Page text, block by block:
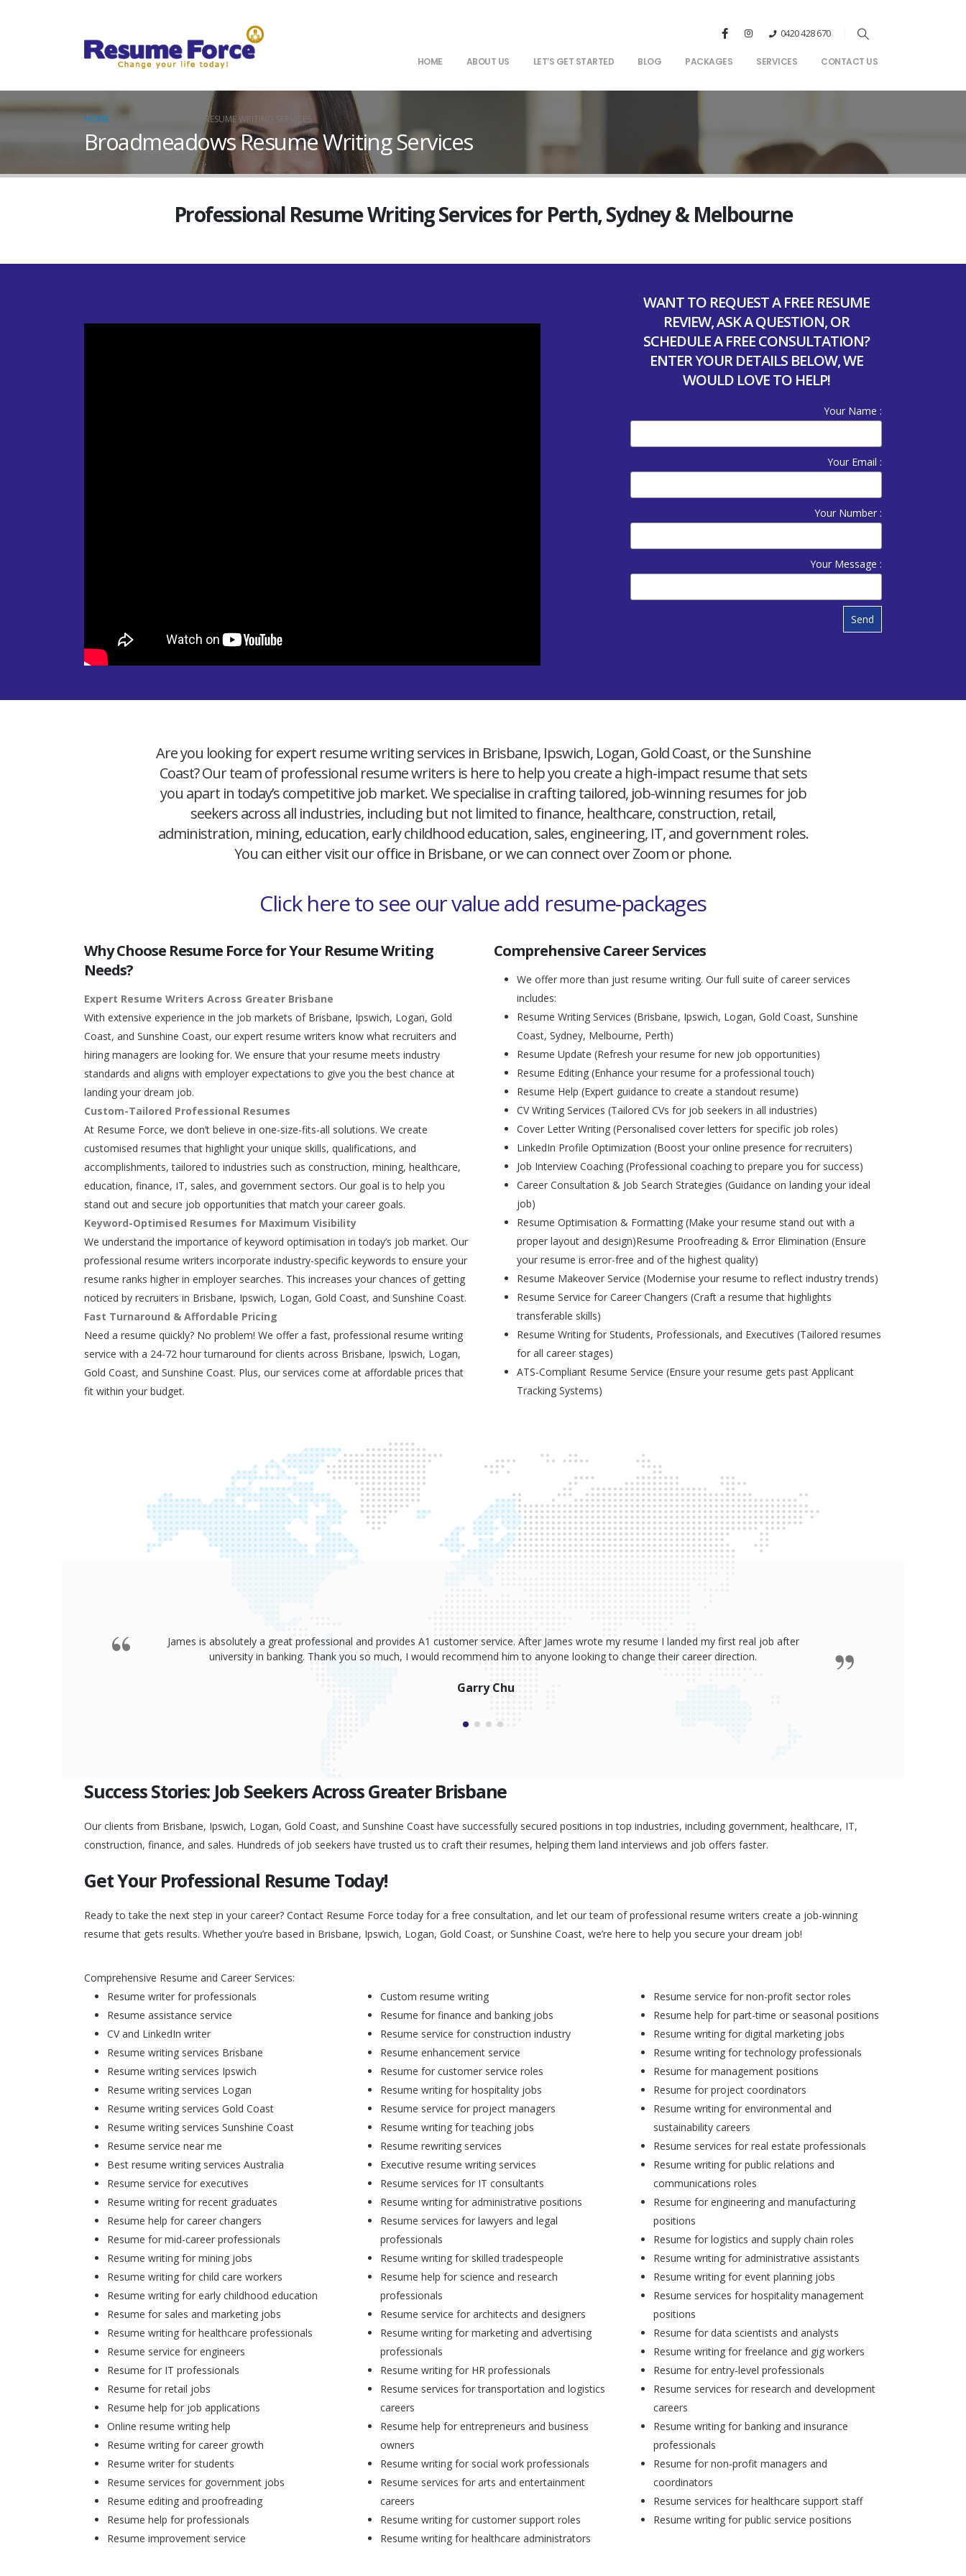
0420 428 670
HOME ABOUT US LET’S GET STARTED BLOG PACKAGES SERVICES CONTACT US
HOME BROADMEADOWS RESUME WRITING SERVICES
Broadmeadows Resume Writing Services
Professional Resume Writing Services for Perth, Sydney & Melbourne
WANT TO REQUEST A FREE RESUME
REVIEW, ASK A QUESTION, OR
SCHEDULE A FREE CONSULTATION?
ENTER YOUR DETAILS BELOW, WE
WOULD LOVE TO HELP!
Your Name :
Your Email :
Your Number :
Your Message :
Send
Are you looking for expert resume writing services in Brisbane, Ipswich, Logan, Gold Coast, or the Sunshine
Coast? Our team of professional resume writers is here to help you create a high-impact resume that sets
you apart in today’s competitive job market. We specialise in crafting tailored, job-winning resumes for job
seekers across all industries, including but not limited to finance, healthcare, construction, retail,
administration, mining, education, early childhood education, sales, engineering, IT, and government roles.
You can either visit our office in Brisbane, or we can connect over Zoom or phone.
Click here to see our value add resume-packages
Why Choose Resume Force for Your Resume Writing
Needs?
Expert Resume Writers Across Greater Brisbane
With extensive experience in the job markets of Brisbane, Ipswich, Logan, Gold
Coast, and Sunshine Coast, our expert resume writers know what recruiters and
hiring managers are looking for. We ensure that your resume meets industry
standards and aligns with employer expectations to give you the best chance at
landing your dream job.
Custom-Tailored Professional Resumes
At Resume Force, we don’t believe in one-size-fits-all solutions. We create
customised resumes that highlight your unique skills, qualifications, and
accomplishments, tailored to industries such as construction, mining, healthcare,
education, finance, IT, sales, and government sectors. Our goal is to help you
stand out and secure job opportunities that match your career goals.
Keyword-Optimised Resumes for Maximum Visibility
We understand the importance of keyword optimisation in today’s job market. Our
professional resume writers incorporate industry-specific keywords to ensure your
resume ranks higher in employer searches. This increases your chances of getting
noticed by recruiters in Brisbane, Ipswich, Logan, Gold Coast, and Sunshine Coast.
Fast Turnaround & Affordable Pricing
Need a resume quickly? No problem! We offer a fast, professional resume writing
service with a 24-72 hour turnaround for clients across Brisbane, Ipswich, Logan,
Gold Coast, and Sunshine Coast. Plus, our services come at affordable prices that
fit within your budget.
Comprehensive Career Services
We offer more than just resume writing. Our full suite of career services
includes:
Resume Writing Services (Brisbane, Ipswich, Logan, Gold Coast, Sunshine
Coast, Sydney, Melbourne, Perth)
Resume Update (Refresh your resume for new job opportunities)
Resume Editing (Enhance your resume for a professional touch)
Resume Help (Expert guidance to create a standout resume)
CV Writing Services (Tailored CVs for job seekers in all industries)
Cover Letter Writing (Personalised cover letters for specific job roles)
LinkedIn Profile Optimization (Boost your online presence for recruiters)
Job Interview Coaching (Professional coaching to prepare you for success)
Career Consultation & Job Search Strategies (Guidance on landing your ideal
job)
Resume Optimisation & Formatting (Make your resume stand out with a
proper layout and design)Resume Proofreading & Error Elimination (Ensure
your resume is error-free and of the highest quality)
Resume Makeover Service (Modernise your resume to reflect industry trends)
Resume Service for Career Changers (Craft a resume that highlights
transferable skills)
Resume Writing for Students, Professionals, and Executives (Tailored resumes
for all career stages)
ATS-Compliant Resume Service (Ensure your resume gets past Applicant
Tracking Systems)
James is absolutely a great professional and provides A1 customer service. After James wrote my resume I landed my first real job after
university in banking. Thank you so much, I would recommend him to anyone looking to change their career direction.
Garry Chu
Success Stories: Job Seekers Across Greater Brisbane
Our clients from Brisbane, Ipswich, Logan, Gold Coast, and Sunshine Coast have successfully secured positions in top industries, including government, healthcare, IT,
construction, finance, and sales. Hundreds of job seekers have trusted us to craft their resumes, helping them land interviews and job offers faster.
Get Your Professional Resume Today!
Ready to take the next step in your career? Contact Resume Force today for a free consultation, and let our team of professional resume writers create a job-winning
resume that gets results. Whether you’re based in Brisbane, Ipswich, Logan, Gold Coast, or Sunshine Coast, we’re here to help you secure your dream job!
Comprehensive Resume and Career Services:
Resume writer for professionals
Resume assistance service
CV and LinkedIn writer
Resume writing services Brisbane
Resume writing services Ipswich
Resume writing services Logan
Resume writing services Gold Coast
Resume writing services Sunshine Coast
Resume service near me
Best resume writing services Australia
Resume service for executives
Resume writing for recent graduates
Resume help for career changers
Resume for mid-career professionals
Resume writing for mining jobs
Resume writing for child care workers
Resume writing for early childhood education
Resume for sales and marketing jobs
Resume writing for healthcare professionals
Resume service for engineers
Resume for IT professionals
Resume for retail jobs
Resume help for job applications
Online resume writing help
Resume writing for career growth
Resume writer for students
Resume services for government jobs
Resume editing and proofreading
Resume help for professionals
Resume improvement service
Custom resume writing
Resume for finance and banking jobs
Resume service for construction industry
Resume enhancement service
Resume for customer service roles
Resume writing for hospitality jobs
Resume service for project managers
Resume writing for teaching jobs
Resume rewriting services
Executive resume writing services
Resume services for IT consultants
Resume writing for administrative positions
Resume services for lawyers and legal
professionals
Resume writing for skilled tradespeople
Resume help for science and research
professionals
Resume service for architects and designers
Resume writing for marketing and advertising
professionals
Resume writing for HR professionals
Resume services for transportation and logistics
careers
Resume help for entrepreneurs and business
owners
Resume writing for social work professionals
Resume services for arts and entertainment
careers
Resume writing for customer support roles
Resume writing for healthcare administrators
Resume service for non-profit sector roles
Resume help for part-time or seasonal positions
Resume writing for digital marketing jobs
Resume writing for technology professionals
Resume for management positions
Resume for project coordinators
Resume writing for environmental and
sustainability careers
Resume services for real estate professionals
Resume writing for public relations and
communications roles
Resume for engineering and manufacturing
positions
Resume for logistics and supply chain roles
Resume writing for administrative assistants
Resume writing for event planning jobs
Resume services for hospitality management
positions
Resume for data scientists and analysts
Resume writing for freelance and gig workers
Resume for entry-level professionals
Resume services for research and development
careers
Resume writing for banking and insurance
professionals
Resume for non-profit managers and
coordinators
Resume services for healthcare support staff
Resume writing for public service positions